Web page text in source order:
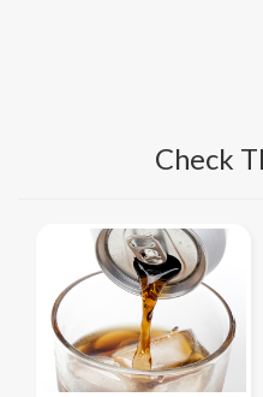
Check